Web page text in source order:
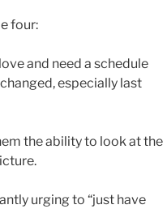
four:
and need a schedule
especially last
the ability to look at the
urging to “just have